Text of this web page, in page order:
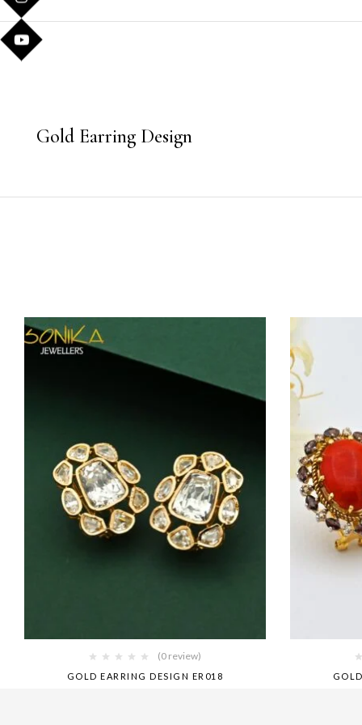
Gold Earring Design
(0 review)
GOLD EARRING DESIGN ER018